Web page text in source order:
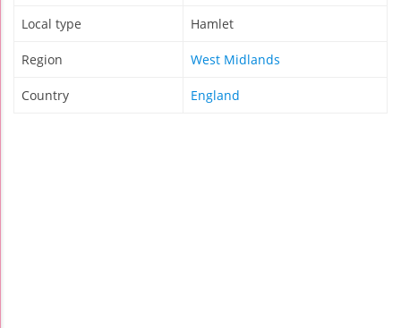
Local type Hamlet
Region West Midlands
Country England